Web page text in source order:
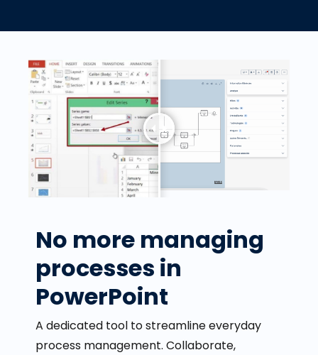
No more managing
processes in
PowerPoint
A dedicated tool to streamline everyday
process management. Collaborate,